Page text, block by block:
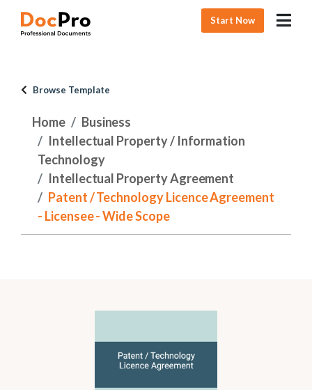
Start Now
Browse Template
Home
Business
Intellectual Property / Information
Technology
Intellectual Property Agreement
Patent / Technology Licence Agreement
- Licensee - Wide Scope